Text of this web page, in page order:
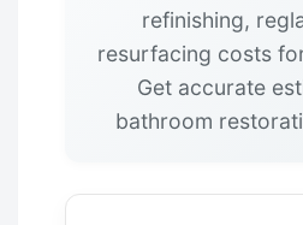
refinishing,
resurfacing costs
Get accurate
bathroom